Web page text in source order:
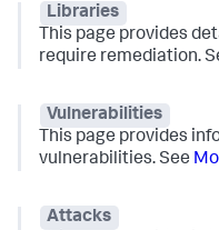
Libraries
This page provides
require remediation.
Vulnerabilities
This page provides
vulnerabilities. See
Attacks